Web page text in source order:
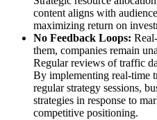
content aligns with
maximizing return on
No Feedback Loops:
them, companies remain
Regular reviews of traffic
By implementing real-time
regular strategy sessions,
strategies in response to
competitive positioning.